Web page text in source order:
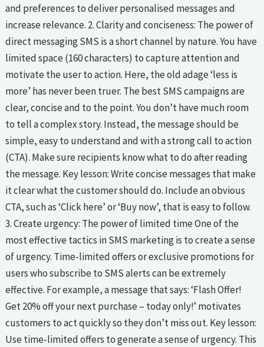
and preferences to deliver personalised messages and
increase relevance. 2. Clarity and conciseness: The power of
direct messaging SMS is a short channel by nature. You have
limited space (160 characters) to capture attention and
motivate the user to action. Here, the old adage ‘less is
more’ has never been truer. The best SMS campaigns are
clear, concise and to the point. You don’t have much room
to tell a complex story. Instead, the message should be
simple, easy to understand and with a strong call to action
(CTA). Make sure recipients know what to do after reading
the message. Key lesson: Write concise messages that make
it clear what the customer should do. Include an obvious
CTA, such as ‘Click here’ or ‘Buy now’, that is easy to follow.
3. Create urgency: The power of limited time One of the
most effective tactics in SMS marketing is to create a sense
of urgency. Time-limited offers or exclusive promotions for
users who subscribe to SMS alerts can be extremely
effective. For example, a message that says: ‘Flash Offer!
Get 20% off your next purchase – today only!’ motivates
customers to act quickly so they don’t miss out. Key lesson:
Use time-limited offers to generate a sense of urgency. This